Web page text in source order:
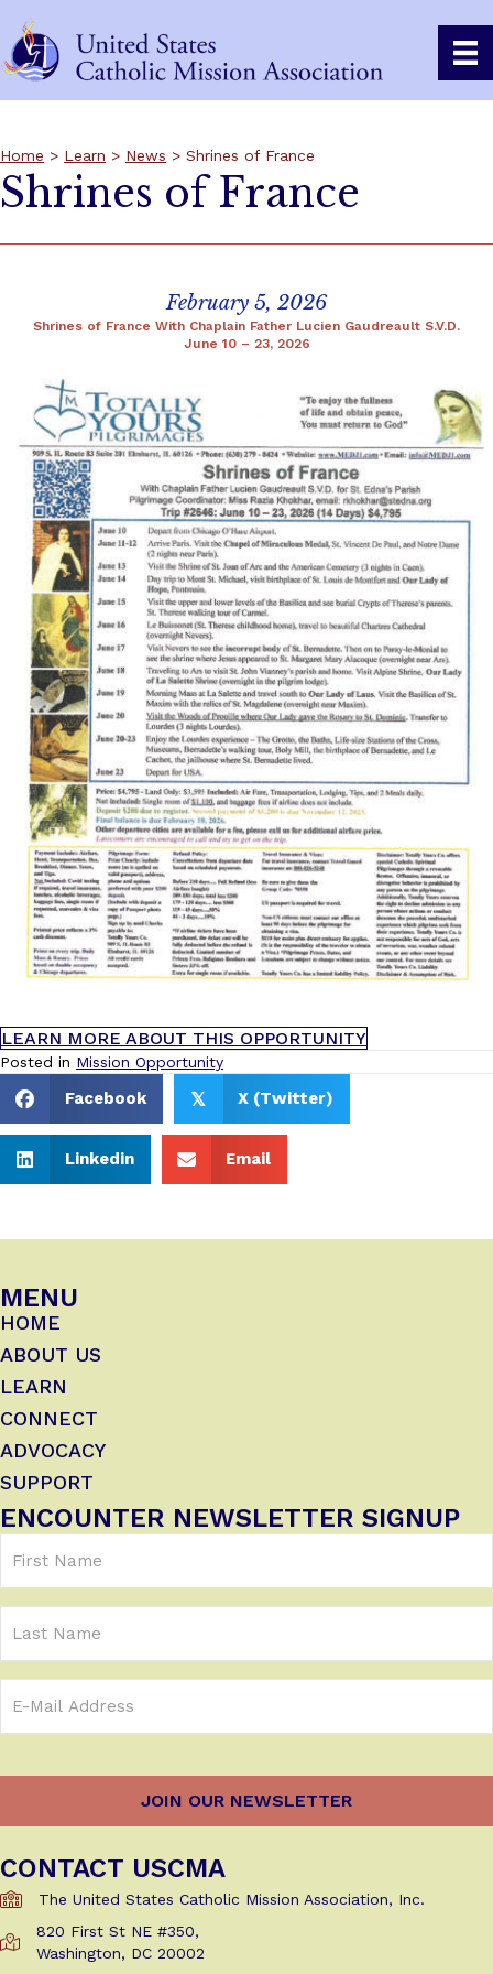
Home > Learn > News > Shrines of France
Shrines of France
February 5, 2026
Shrines of France With Chaplain Father Lucien Gaudreault S.V.D.
June 10 – 23, 2026
LEARN MORE ABOUT THIS OPPORTUNITY
Posted in Mission Opportunity
Facebook 𝕏 X (Twitter)
Linkedin Email
MENU
HOME
ABOUT US
LEARN
CONNECT
ADVOCACY
SUPPORT
ENCOUNTER NEWSLETTER SIGNUP
Name
Name
Address
CONTACT USCMA
The United States Catholic Mission Association, Inc.
Get Directions to USCMA
820 First St NE #350,
Washington, DC 20002